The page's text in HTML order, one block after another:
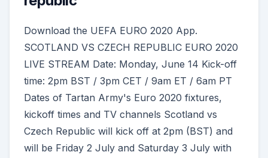
Download the UEFA EURO 2020 App.
SCOTLAND VS CZECH REPUBLIC EURO 2020
LIVE STREAM Date: Monday, June 14 Kick-off
time: 2pm BST / 3pm CET / 9am ET / 6am PT
Dates of Tartan Army's Euro 2020 fixtures,
kickoff times and TV channels Scotland vs
Czech Republic will kick off at 2pm (BST) and
will be Friday 2 July and Saturday 3 July with